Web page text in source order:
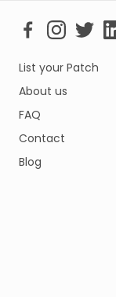
List your Patch
About us
FAQ
Contact
Blog